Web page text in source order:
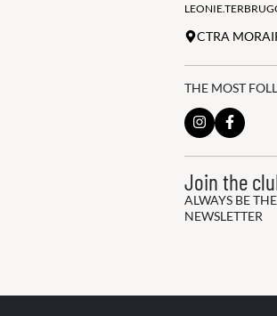
CTRA
THE MOST
Join the
ALWAYS BE
NEWSLETTER